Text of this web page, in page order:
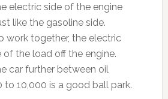
electric side of the engine
like the gasoline side.
work together, the electric
of the load off the engine.
car further between oil
to 10,000 is a good ball park.